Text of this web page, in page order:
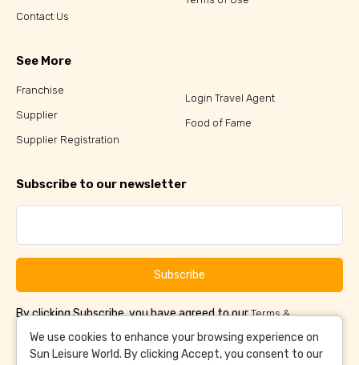
Contact Us
See More
Franchise
Supplier
Supplier Registration
Login Travel Agent
Food of Fame
Subscribe to our newsletter
Subscribe
By clicking Subscribe, you have agreed to ourTerms &
Conditions
and Privacy Policy
We use cookies to enhance your browsing experience on
Sun Leisure World. By clicking Accept, you consent to our